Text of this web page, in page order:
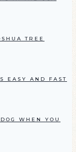
TREE
EASY AND FAST
WHEN YOU